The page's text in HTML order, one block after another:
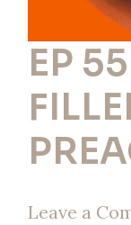
EP
Leave a